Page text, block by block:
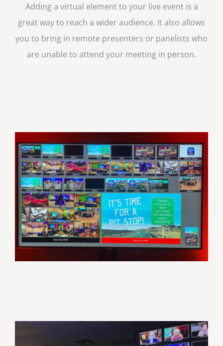
Adding a virtual element to your live event is a
great way to reach a wider audience. It also allows
you to bring in remote presenters or panelists who
are unable to attend your meeting in person.